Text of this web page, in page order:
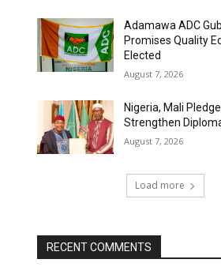
Adamawa ADC
Promises Quality
Elected
August 7, 2026
Nigeria, Mali
Strengthen
August 7, 2026
Load more
RECENT COMMENTS